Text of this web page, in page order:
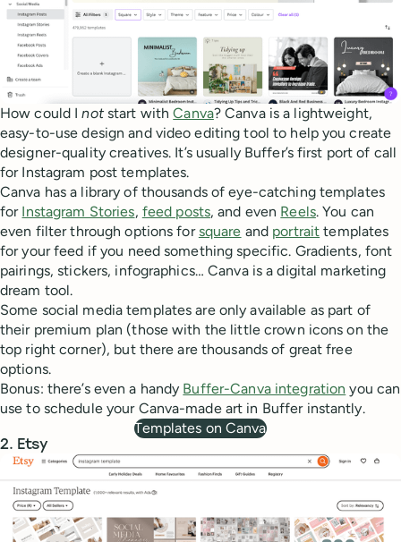
How could Inotstart withCanva? Canva is a lightweight,
easy-to-use design and video editing tool to help you create
designer-quality creatives. It’s usually Buffer’s first port of call
for Instagram post templates.
Canva has a library of thousands of eye-catching templates
for Instagram Stories, feed posts, and even Reels. You can
even filter through options forsquare and portrait templates
for your feed if you need something specific. Gradients, font
pairings, stickers, infographics… Canva is a digital marketing
dream tool.
Some social media templates are only available as part of
their premium plan (those with the little crown icons on the
top right corner), but there are thousands of great free
options.
Bonus: there’s even a handy Buffer-Canva integration you can
use to schedule your Canva-made art in Buffer instantly.
Templates on Canva
2. Etsy